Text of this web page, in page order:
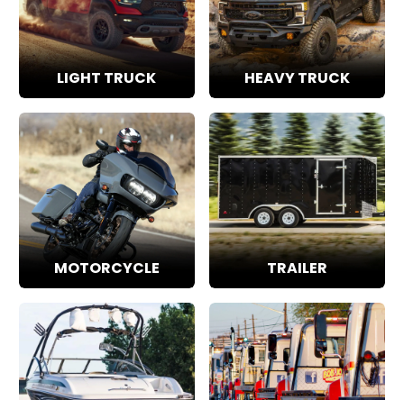
LIGHT TRUCK HEAVY TRUCK
MOTORCYCLE TRAILER